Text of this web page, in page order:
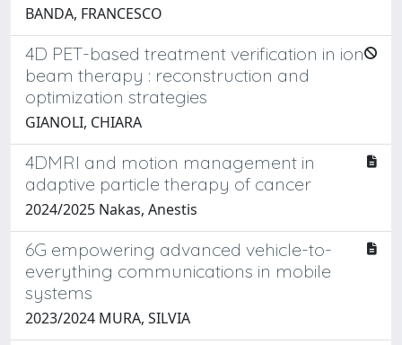
BANDA, FRANCESCO
4D PET-based treatment verification in ion
beam therapy : reconstruction and
optimization strategies
GIANOLI, CHIARA
4DMRI and motion management in
adaptive particle therapy of cancer
2024/2025 Nakas, Anestis
6G empowering advanced vehicle-to-
everything communications in mobile
systems
2023/2024 MURA, SILVIA